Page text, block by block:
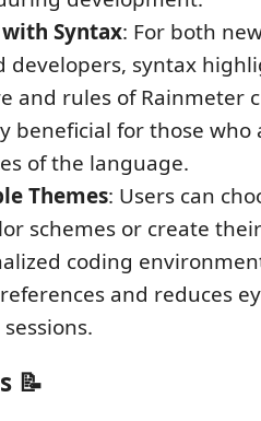
Syntax: For both
developers, syntax
and rules of Rainmeter
beneficial for those
of the language.
Themes: Users can
schemes or create
coding
and reduces
📝